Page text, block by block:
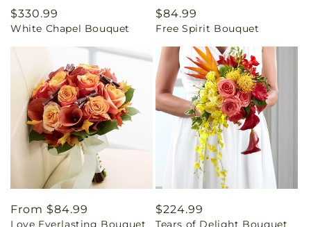
Regular
price
$330.99
White Chapel Bouquet
Regular
price
$84.99
Free Spirit Bouquet
Regular
From $84.99
Love Everlasting Bouquet
Regular
$224.99
Tears of Delight Bouquet